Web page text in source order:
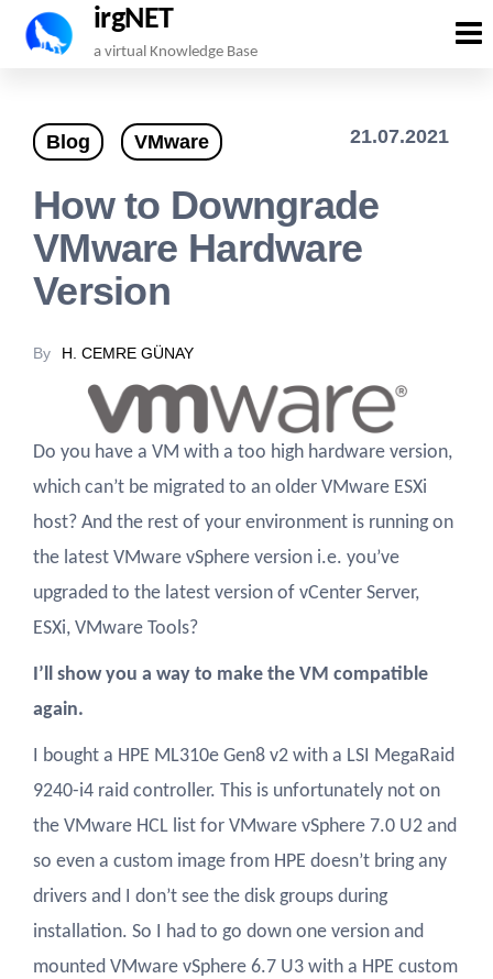
Skip
content
irgNET
a virtual Knowledge Base
Blog VMware 21.07.2021
How to Downgrade
VMware Hardware
Version
By H. CEMRE GÜNAY
Do you have a VM with a too high hardware version,
which can’t be migrated to an older VMware ESXi
host? And the rest of your environment is running on
the latest VMware vSphere version i.e. you’ve
upgraded to the latest version of vCenter Server,
ESXi, VMware Tools?
I’ll show you a way to make the VM compatible
again.
I bought a HPE ML310e Gen8 v2 with a LSI MegaRaid
9240-i4 raid controller. This is unfortunately not on
the VMware HCL list for VMware vSphere 7.0 U2 and
so even a custom image from HPE doesn’t bring any
drivers and I don’t see the disk groups during
installation. So I had to go down one version and
mounted VMware vSphere 6.7 U3 with a HPE custom